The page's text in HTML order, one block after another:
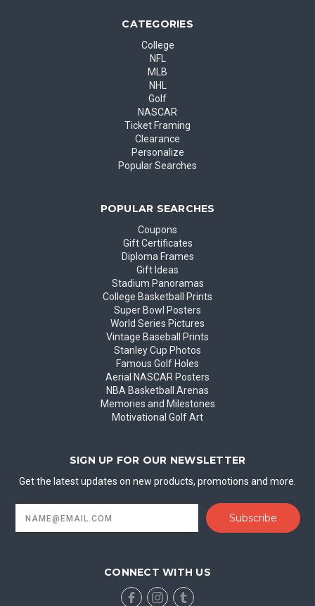
CATEGORIES
College
NFL
MLB
NHL
Golf
NASCAR
Ticket Framing
Clearance
Personalize
Popular Searches
POPULAR SEARCHES
Coupons
Gift Certificates
Diploma Frames
Gift Ideas
Stadium Panoramas
College Basketball Prints
Super Bowl Posters
World Series Pictures
Vintage Baseball Prints
Stanley Cup Photos
Famous Golf Holes
Aerial NASCAR Posters
NBA Basketball Arenas
Memories and Milestones
Motivational Golf Art
SIGN UP FOR OUR NEWSLETTER
Get the latest updates on new products, promotions and more.
Address
CONNECT WITH US